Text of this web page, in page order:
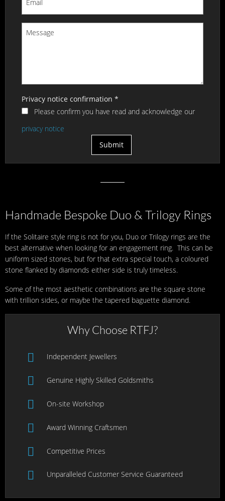
Privacy notice confirmation *
Please confirm you have read and acknowledge our
privacy notice
Handmade Bespoke Duo & Trilogy Rings
If the Solitaire style ring is not for you, Duo or Trilogy rings are the
best alternative when looking for an engagement ring. This can be
uniform sized stones, but for that extra special touch, a coloured
stone flanked by diamonds either side is truly timeless.
Some of the most aesthetic combinations are the square stone
with trillion sides, or maybe the tapered baguette diamond.
Why Choose RTFJ?
Independent Jewellers
Genuine Highly Skilled Goldsmiths
On-site Workshop
Award Winning Craftsmen
Competitive Prices
Unparalleled Customer Service Guaranteed